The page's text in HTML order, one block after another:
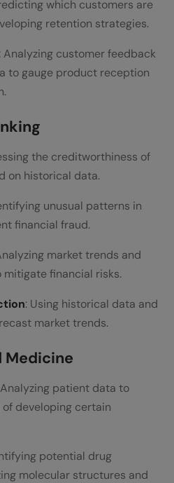
which customers are
retention strategies.
: Analyzing customer feedback
to gauge product reception
the creditworthiness of
on historical data.
unusual patterns in
financial fraud.
market trends and
financial risks.
: Using historical data and
market trends.
Medicine
patient data to
developing certain
potential drug
molecular structures and